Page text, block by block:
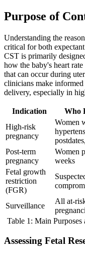
Purpose of
Understanding the
critical for both
CST is primarily
how the baby's heart
that can occur during
clinicians make
delivery, especially in
Indication Who
High-risk
pregnancy
Women
Post-term
pregnancy
Women
weeks
Fetal growth
restriction
(FGR)
Surveillance
All at-
Table 1: Main
Assessing Fetal